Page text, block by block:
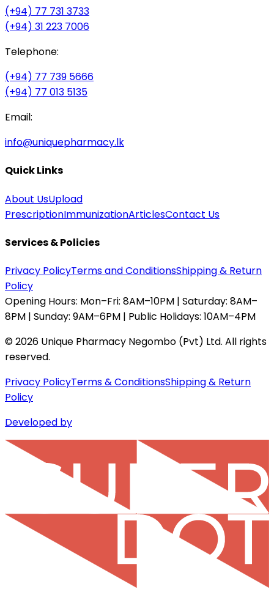
(+94) 77 731 3733
(+94) 31 223 7006
Telephone:
(+94) 77 739 5666
(+94) 77 013 5135
Email:
info@uniquepharmacy.lk
Quick Links
About UsUpload
PrescriptionImmunizationArticlesContact Us
Services & Policies
Privacy PolicyTerms and ConditionsShipping & Return
Policy
Opening Hours: Mon–Fri: 8AM–10PM | Saturday: 8AM–
8PM | Sunday: 9AM–6PM | Public Holidays: 10AM–4PM
©2026 Unique Pharmacy Negombo (Pvt) Ltd. All rights
reserved.
Privacy PolicyTerms & ConditionsShipping & Return
Policy
Developed by